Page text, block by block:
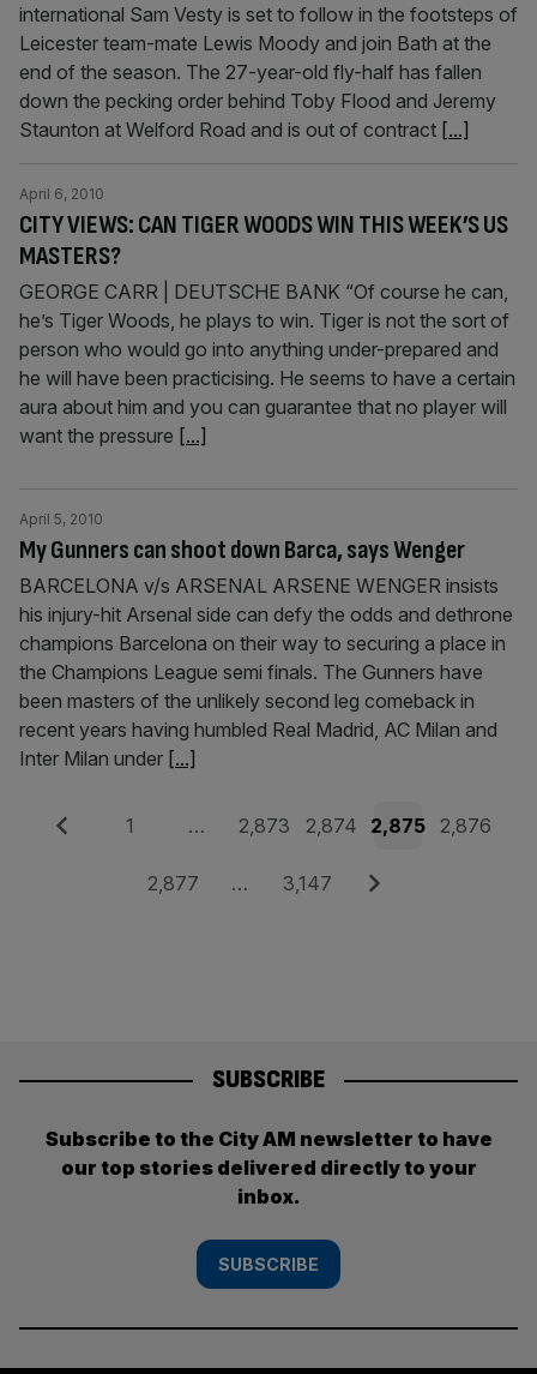
international Sam Vesty is set to follow in the footsteps of
Leicester team-mate Lewis Moody and join Bath at the
end of the season. The 27-year-old fly-half has fallen
down the pecking order behind Toby Flood and Jeremy
Staunton at Welford Road and is out of contract [...]
CITY VIEWS: CAN TIGER WOODS WIN THIS WEEK’S US
MASTERS?
April 6, 2010
GEORGE CARR | DEUTSCHE BANK “Of course he can,
he’s Tiger Woods, he plays to win. Tiger is not the sort of
person who would go into anything under-prepared and
he will have been practicising. He seems to have a certain
aura about him and you can guarantee that no player will
want the pressure [...]
My Gunners can shoot down Barca, says Wenger
April 5, 2010
BARCELONA v/s ARSENAL ARSENE WENGER insists
his injury-hit Arsenal side can defy the odds and dethrone
champions Barcelona on their way to securing a place in
the Champions League semi finals. The Gunners have
been masters of the unlikely second leg comeback in
recent years having humbled Real Madrid, AC Milan and
Inter Milan under [...]
Posts
pagination
Previous Page
1 … Page
2,873 Page
2,874 Page
2,875 Page
2,876
Page
2,877 … Page
3,147 Next
SUBSCRIBE
Subscribe to the City AM newsletter to have
our top stories delivered directly to your
inbox.
SUBSCRIBE